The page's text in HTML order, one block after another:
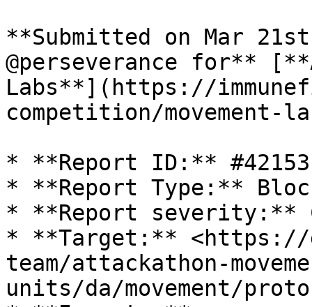
**Submitted on Mar
@perseverance for**
Labs**](https://
competition/movement-
* **Report ID:** #42153
* **Report Type:**
* **Report
* **Target:** <https://
team/attackathon-
units/da/movement/